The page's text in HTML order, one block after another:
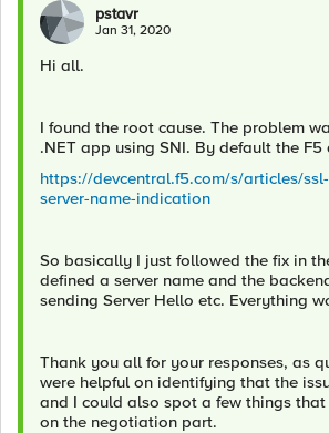
pstavr
Jan 31, 2020
Hi all.
I found the root cause. The problem
.NET app using SNI. By default the
https://devcentral.f5.com/s/articles/
server-name-indication
So basically I just followed the fix in
defined a server name and the
sending Server Hello etc. Everything
Thank you all for your responses, as
were helpful on identifying that the
and I could also spot a few things
on the negotiation part.